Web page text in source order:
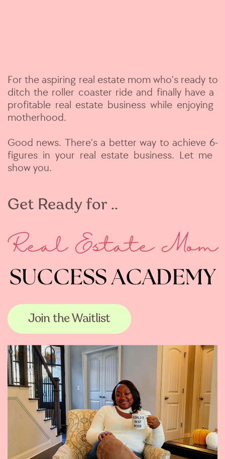
For the aspiring real estate mom who’s ready to
​ditch the roller coaster ride and finally have a ​
profitable real estate business while enjoying ​
motherhood.
Good news. There’s a better way to achieve 6-​
figures in your real estate business. Let me ​
show you.
Get Ready for ..
Real Estate Mom
SUCCESS ACADEMY
Join the Waitlist